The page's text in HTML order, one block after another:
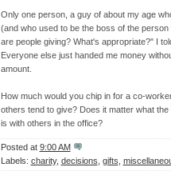
Only one person, a guy of about my age
(and who used to be the boss of the
are people giving? What's appropriate?" I
Everyone else just handed me money
amount.
How much would you chip in for a co-
others tend to give? Does it matter what
is with others in the office?
Posted at 9:00 AM
Labels: charity, decisions gifts